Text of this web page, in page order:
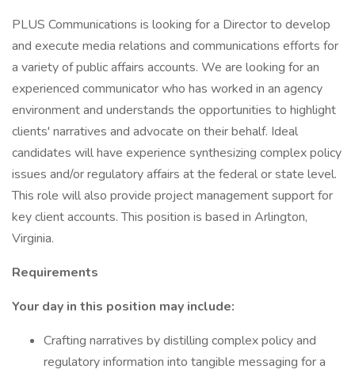
PLUS Communications is looking for a Director to develop
and execute media relations and communications efforts for
a variety of public affairs accounts. We are looking for an
experienced communicator who has worked in an agency
environment and understands the opportunities to highlight
clients' narratives and advocate on their behalf. Ideal
candidates will have experience synthesizing complex policy
issues and/or regulatory affairs at the federal or state level.
This role will also provide project management support for
key client accounts. This position is based in Arlington,
Virginia.
Requirements
Your day in this position may include:
Crafting narratives by distilling complex policy and
regulatory information into tangible messaging for a